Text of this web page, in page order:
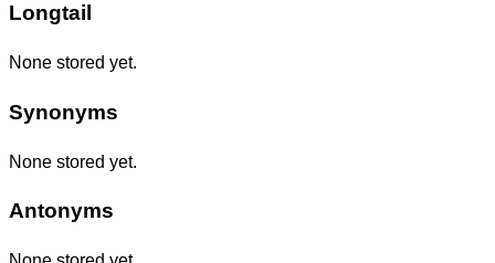
Longtail
None stored yet.
Synonyms
None stored yet.
Antonyms